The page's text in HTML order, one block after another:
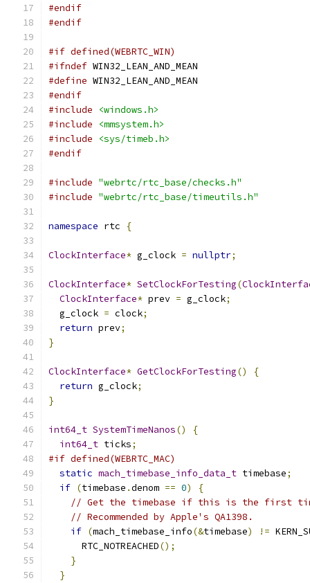
#endif
#endif
#if defined(WEBRTC_WIN)
#ifndef WIN32_LEAN_AND_MEAN
#define WIN32_LEAN_AND_MEAN
#endif
#include
<windows.h>
#include
<mmsystem.h>
#include
<sys/timeb.h>
#endif
#include "webrtc/rtc_base/checks.h"
#include "webrtc/rtc_base/timeutils.h"
namespace rtc {
ClockInterface* g_clock = nullptr;
ClockInterface* SetClockForTesting(
ClockInterface* prev = g_clock;
  g_clock
= clock;
return prev;
}
ClockInterface* GetClockForTesting()
{
return g_clock;
}
int64_t SystemTimeNanos()
{
int64_t ticks;
#if defined(WEBRTC_MAC)
static mach_timebase_info_data_t timebase;
if (timebase .denom == 0)
{
// Get the timebase if this is the first
// Recommended by Apple's QA1398.
if (mach_timebase_info(&timebase) !=
      RTC_NOTREACHED
();
}
}